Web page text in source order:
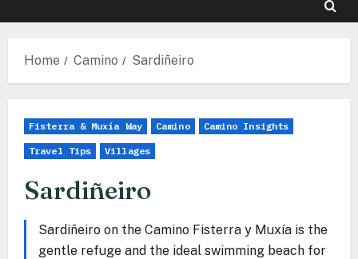
Home Camino Sardiñeiro
Fisterra & Muxía Way Camino Camino Insights
Travel Tips Villages
Sardiñeiro
Sardiñeiro on the Camino Fisterra y Muxía is the
gentle refuge and the ideal swimming beach for